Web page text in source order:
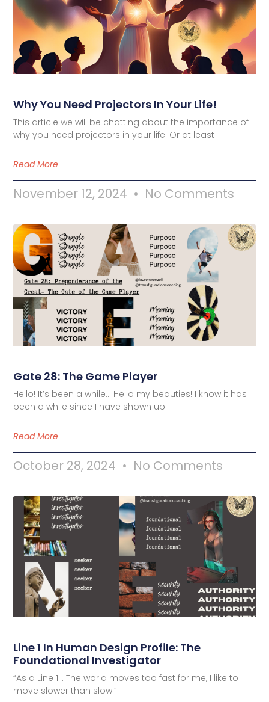
Why You Need Projectors In Your Life!
This article we will be chatting about the importance of
why you need projectors in your life! Or at least
Read More
November 12, 2024 No Comments
Gate 28: The Game Player
Hello! It’s been a while… Hello my beauties! I know it has
been a while since I have shown up
Read More
October 28, 2024 No Comments
Line 1 In Human Design Profile: The
Foundational Investigator
“As a Line 1… The world moves too fast for me, I like to
move slower than slow.”